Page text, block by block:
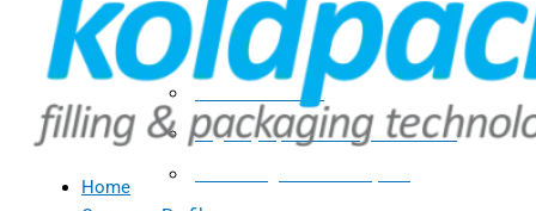
Processing
Water Treatment
Suger Syrup & Beverage Processing
Home